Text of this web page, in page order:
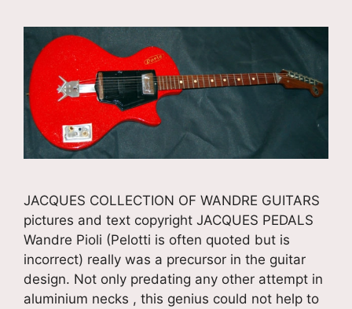
JACQUES COLLECTION OF WANDRE GUITARS
pictures and text copyright JACQUES PEDALS
Wandre Pioli (Pelotti is often quoted but is
incorrect) really was a precursor in the guitar
design. Not only predating any other attempt in
aluminium necks , this genius could not help to